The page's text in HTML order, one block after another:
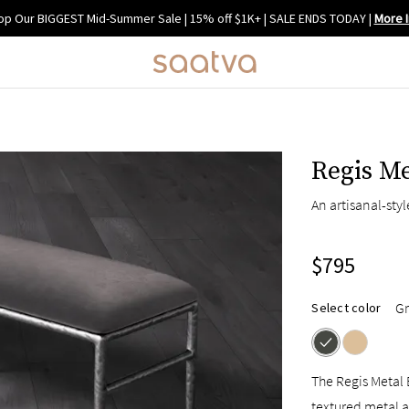
Our BIGGEST Mid-Summer Sale | 15% off $1K+ | SALE ENDS TODAY| More
Regis
An artisanal-
$795
Select color
The Regis